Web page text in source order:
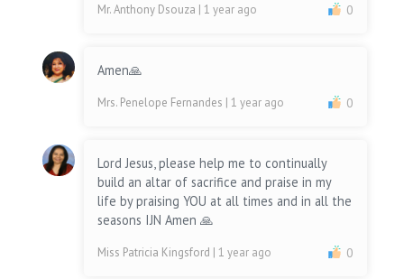
Mr. Anthony Dsouza | 1 year ago 0
Amen🙏
Mrs. Penelope Fernandes | 1 year ago 0
Lord Jesus, please help me to continually
build an altar of sacrifice and praise in my
life by praising YOU at all times and in all the
seasons IJN Amen 🙏
Miss Patricia Kingsford | 1 year ago 0